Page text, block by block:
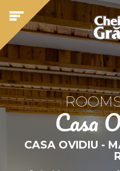
Casa
CASA OVIDIU -